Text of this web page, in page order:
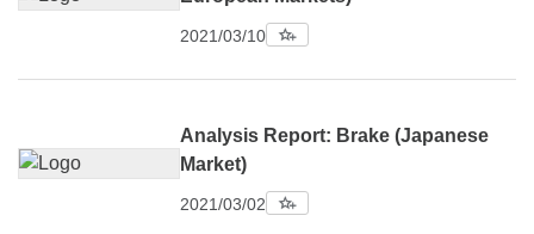
2021/03/10
Analysis Report: Brake (Japanese
Market)
2021/03/02